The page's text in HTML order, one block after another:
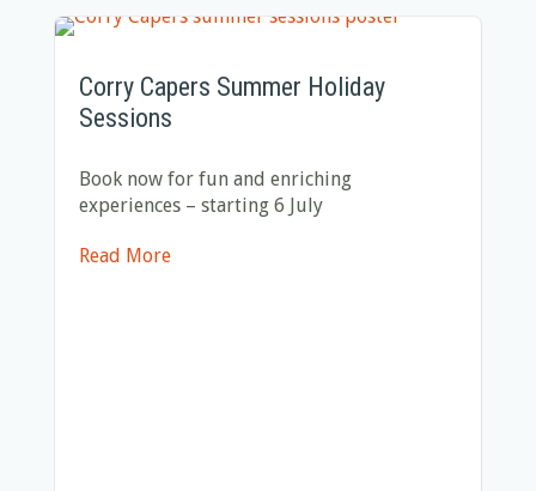
Corry Capers Summer Holiday
Sessions
Book now for fun and enriching
experiences – starting 6 July
Read More